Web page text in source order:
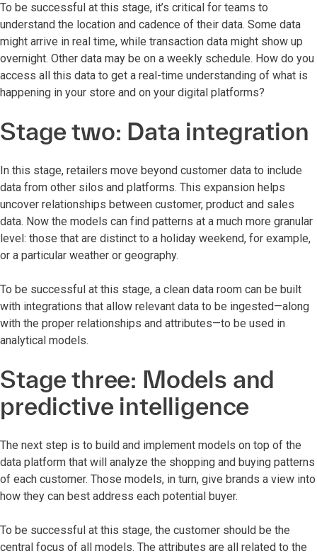
To be successful at this stage, it’s critical for teams to
understand the location and cadence of their data. Some data
might arrive in real time, while transaction data might show up
overnight. Other data may be on a weekly schedule. How do you
access all this data to get a real-time understanding of what is
happening in your store and on your digital platforms?
Stage two: Data integration
In this stage, retailers move beyond customer data to include
data from other silos and platforms. This expansion helps
uncover relationships between customer, product and sales
data. Now the models can find patterns at a much more granular
level: those that are distinct to a holiday weekend, for example,
or a particular weather or geography.
To be successful at this stage, a clean data room can be built
with integrations that allow relevant data to be ingested—along
with the proper relationships and attributes—to be used in
analytical models.
Stage three: Models and
predictive intelligence
The next step is to build and implement models on top of the
data platform that will analyze the shopping and buying patterns
of each customer. Those models, in turn, give brands a view into
how they can best address each potential buyer.
To be successful at this stage, the customer should be the
central focus of all models. The attributes are all related to the